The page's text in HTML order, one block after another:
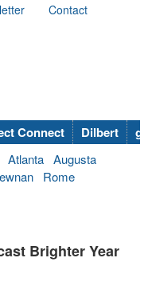
Contact
Connect Dilbert
Atlanta Augusta
Rome
Brighter Year